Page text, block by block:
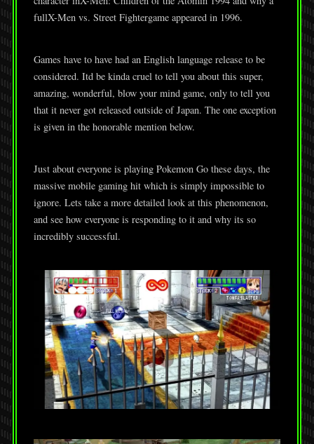
fullX-Men vs. Street Fightergame appeared in 1996.
Games have to have had an English language release to be
considered. Itd be kinda cruel to tell you about this super,
amazing, wonderful, blow your mind game, only to tell you
that it never got released outside of Japan. The one exception
is given in the honorable mention below.
Just about everyone is playing Pokemon Go these days, the
massive mobile gaming hit which is simply impossible to
ignore. Lets take a more detailed look at this phenomenon,
and see how everyone is responding to it and why its so
incredibly successful.